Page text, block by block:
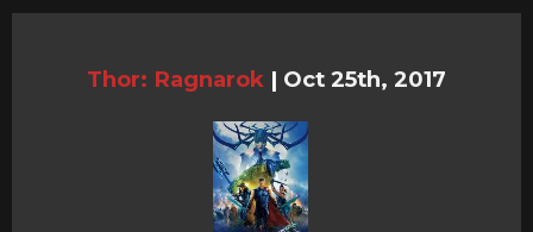
Thor: Ragnarok | Oct 25th, 2017